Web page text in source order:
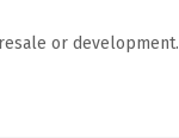
or development.